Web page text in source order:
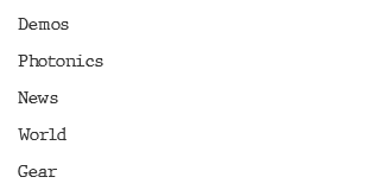
Demos
Photonics
News
World
Gear